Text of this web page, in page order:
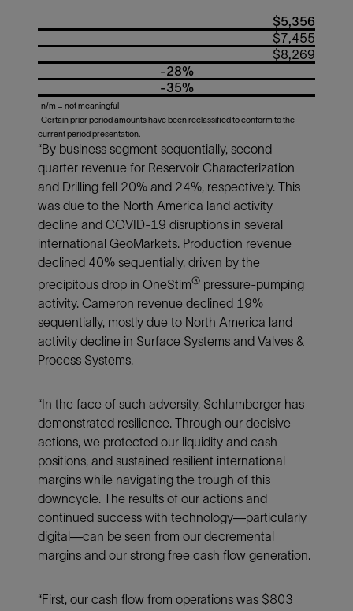
$5,356
$7,455
$8,269
-28%
-35%
n/m = not meaningful
Certain prior period amounts have been reclassified to conform to the
current period presentation.
“By business segment sequentially, second-
quarter revenue for Reservoir Characterization
and Drilling fell 20% and 24%, respectively. This
was due to the North America land activity
decline and COVID-19 disruptions in several
international GeoMarkets. Production revenue
declined 40% sequentially, driven by the
precipitous drop in OneStim® pressure-pumping
activity. Cameron revenue declined 19%
sequentially, mostly due to North America land
activity decline in Surface Systems and Valves &
Process Systems.
“In the face of such adversity, Schlumberger has
demonstrated resilience. Through our decisive
actions, we protected our liquidity and cash
positions, and sustained resilient international
margins while navigating the trough of this
downcycle. The results of our actions and
continued success with technology—particularly
digital—can be seen from our decremental
margins and our strong free cash flow generation.
“First, our cash flow from operations was $803